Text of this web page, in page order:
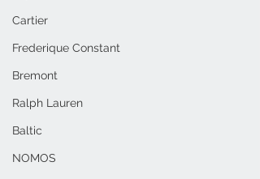
Cartier
Frederique Constant
Bremont
Ralph Lauren
Baltic
NOMOS